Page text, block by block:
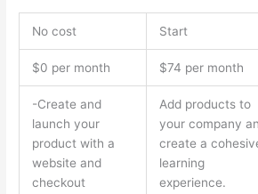
No cost Start
$0 per month $74 per month
-Create and
launch your
product with a
website and
checkout
Add products to
your company
create a
learning
experience.